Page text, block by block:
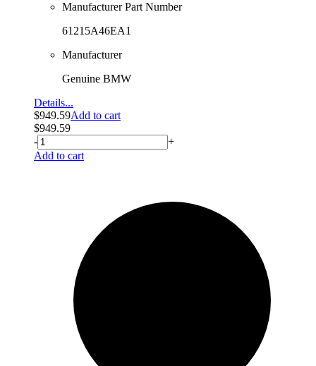
Manufacturer Part Number
61215A46EA1
Manufacturer
Genuine BMW
Details...
$949.59Add to cart
$949.59
-
+
Add to cart